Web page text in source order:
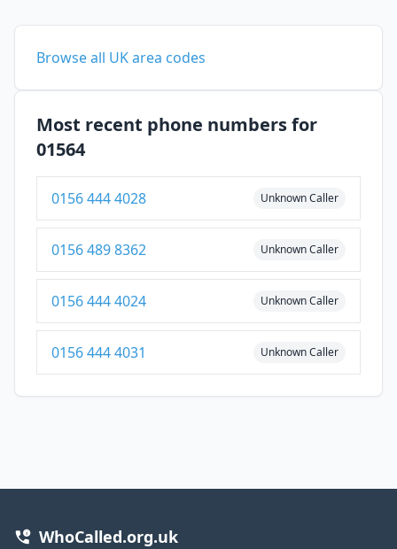
Browse all UK area codes
Most recent phone numbers for
01564
0156 444 4028 Unknown Caller
0156 489 8362 Unknown Caller
0156 444 4024 Unknown Caller
0156 444 4031 Unknown Caller
WhoCalled.org.uk